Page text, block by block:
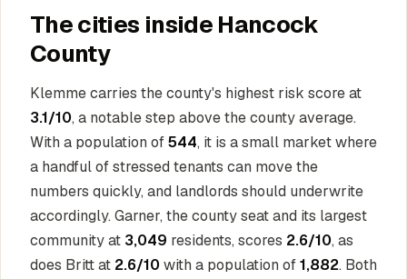
The cities inside Hancock
County
Klemme carries the county's highest risk score at
3.1/10, a notable step above the county average.
With a population of544, it is a small market where
a handful of stressed tenants can move the
numbers quickly, and landlords should underwrite
accordingly. Garner, the county seat and its largest
community at 3,049 residents, scores 2.6/10, as
does Britt at 2.6/10 with a population of1,882. Both